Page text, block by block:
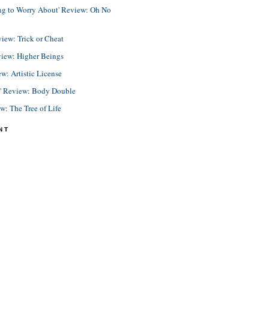
to Worry About' Review: Oh No
Trick or Cheat
Higher Beings
Artistic License
Review: Body Double
The Tree of Life